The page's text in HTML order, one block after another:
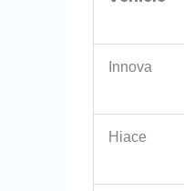
Innova
Hiace